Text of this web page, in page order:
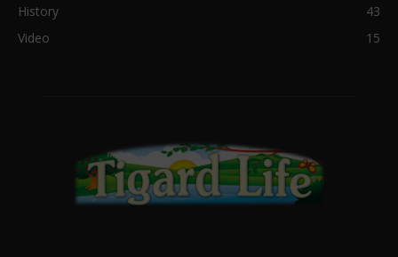
History
43
Video
15